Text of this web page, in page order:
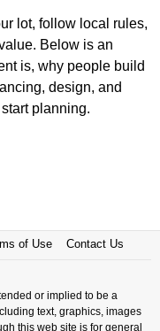
lot, follow local rules,
Below is an
is, why people build
design, and
planning.
of Use Contact Us
or implied to be a
text, graphics, images
this web site is for general